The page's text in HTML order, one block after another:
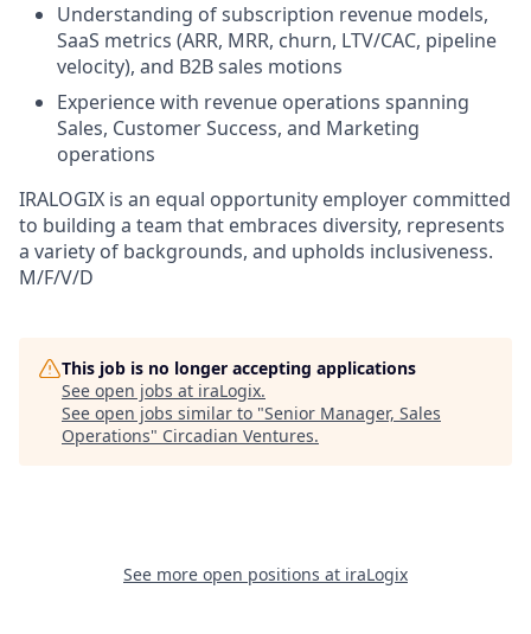
Understanding of subscription revenue models,
SaaS metrics (ARR, MRR, churn, LTV/CAC, pipeline
velocity), and B2B sales motions
Experience with revenue operations spanning
Sales, Customer Success, and Marketing
operations
IRALOGIX is an equal opportunity employer committed
to building a team that embraces diversity, represents
a variety of backgrounds, and upholds inclusiveness.
M/F/V/D
This job is no longer accepting applications
See open jobs at iraLogix.
See open jobs similar to "Senior Manager, Sales
Operations" Circadian Ventures.
See more open positions at iraLogix